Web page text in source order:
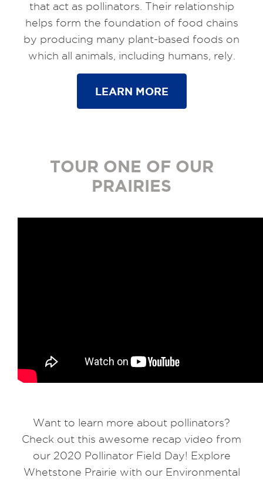
that act as pollinators. Their relationship
helps form the foundation of food chains
by producing many plant-based foods on
which all animals, including humans, rely.
LEARN MORE
TOUR ONE OF OUR
PRAIRIES
Want to learn more about pollinators?
Check out this awesome recap video from
our 2020 Pollinator Field Day! Explore
Whetstone Prairie with our Environmental